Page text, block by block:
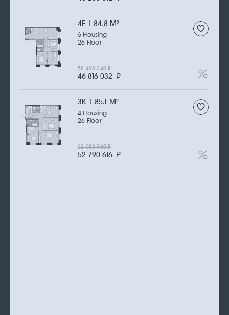
4Е | 84.8 M2
6 Housing
26 Floor
46 816 032 ₽
58 495 040₽
3К | 85.1 M2
4 Housing
26 Floor
52 790 616 ₽
62 088 960₽